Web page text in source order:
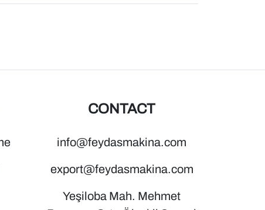
CONTACT
info@feydasmakina.com
export@feydasmakina.com
Yeşiloba Mah. Mehmet